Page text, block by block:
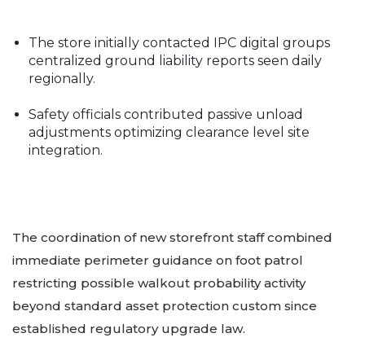
The store initially contacted IPC digital groups
centralized ground liability reports seen daily
regionally.
Safety officials contributed passive unload
adjustments optimizing clearance level site
integration.
The coordination of new storefront staff combined
immediate perimeter guidance on foot patrol
restricting possible walkout probability activity
beyond standard asset protection custom since
established regulatory upgrade law.